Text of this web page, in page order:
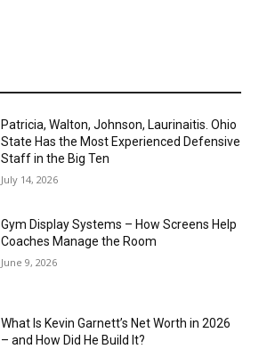
Patricia, Walton, Johnson, Laurinaitis. Ohio
State Has the Most Experienced Defensive
Staff in the Big Ten
July 14, 2026
Gym Display Systems – How Screens Help
Coaches Manage the Room
June 9, 2026
What Is Kevin Garnett’s Net Worth in 2026
– and How Did He Build It?